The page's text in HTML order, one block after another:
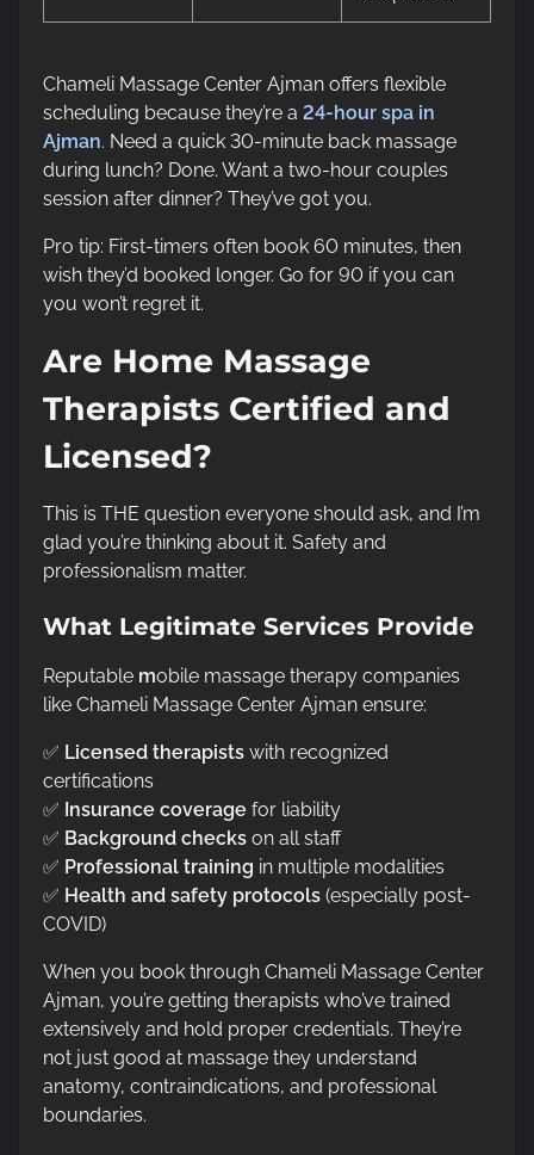
Chameli Massage Center Ajman offers flexible
scheduling because they’re a 24-hour spa in
Ajman. Need a quick 30-minute back massage
during lunch? Done. Want a two-hour couples
session after dinner? They’ve got you.
Pro tip: First-timers often book 60 minutes, then
wish they’d booked longer. Go for 90 if you can
you won’t regret it.
Are Home Massage
Therapists Certified and
Licensed?
This is THE question everyone should ask, and I’m
glad you’re thinking about it. Safety and
professionalism matter.
What Legitimate Services Provide
Reputable mobile massage therapy companies
like Chameli Massage Center Ajman ensure:
✅ Licensed therapists with recognized
certifications
✅ Insurance coverage for liability
✅ Background checks on all staff
✅ Professional training in multiple modalities
✅ Health and safety protocols (especially post-
COVID)
When you book through Chameli Massage Center
Ajman, you’re getting therapists who’ve trained
extensively and hold proper credentials. They’re
not just good at massage they understand
anatomy, contraindications, and professional
boundaries.